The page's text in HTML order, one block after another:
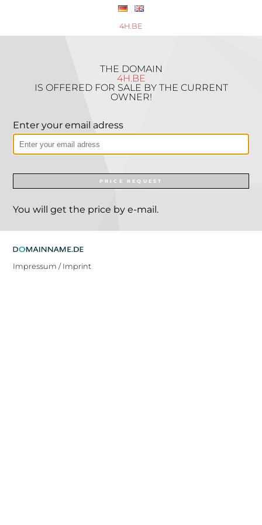
4H.BE
THE DOMAIN
4H.BE
IS OFFERED FOR SALE BY THE CURRENT
OWNER!
Enter your email adress
PRICE REQUEST
You will get the price by e-mail.
Impressum / Imprint